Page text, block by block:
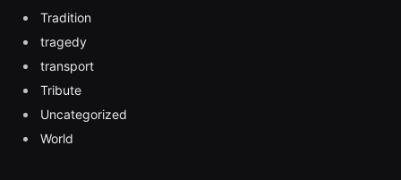
Tradition
tragedy
transport
Tribute
Uncategorized
World